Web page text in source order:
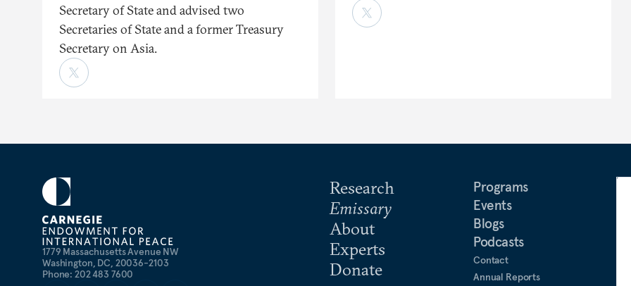
Secretary of State and advised two
Secretaries of State and a former Treasury
Secretary on Asia.
1779 Massachusetts Avenue NW
Washington, DC, 20036-2103
Phone: 202 483 7600
Research
Emissary
About
Experts
Donate
Programs
Events
Blogs
Podcasts
Contact
Annual Reports